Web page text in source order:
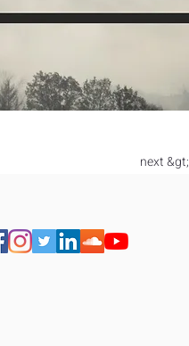
next &gt;